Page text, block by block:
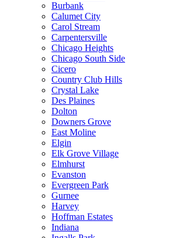
Burbank
Calumet City
Carol Stream
Carpentersville
Chicago Heights
Chicago South Side
Cicero
Country Club Hills
Crystal Lake
Des Plaines
Dolton
Downers Grove
East Moline
Elgin
Elk Grove Village
Elmhurst
Evanston
Evergreen Park
Gurnee
Harvey
Hoffman Estates
Indiana